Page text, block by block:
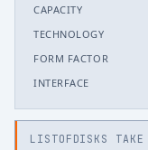
CAPACITY
TECHNOLOGY
FORM FACTOR
INTERFACE
LISTOFDISKS TAKE